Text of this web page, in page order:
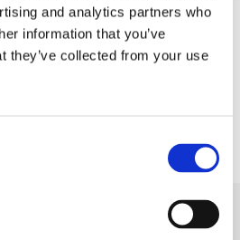
and analytics partners who
information that you’ve
they’ve collected from your use